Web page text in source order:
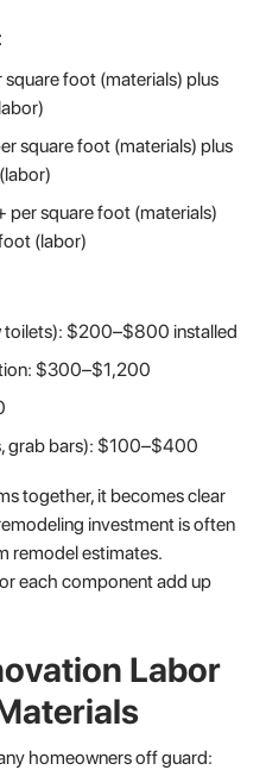
foot (materials) plus
square foot (materials) plus
per square foot (materials)
(labor)
toilets): $200–$800 installed
$300–$1,200
grab bars): $100–$400
together, it becomes clear
investment is often
remodel estimates.
each component add up
Labor
homeowners off guard: